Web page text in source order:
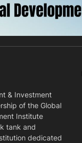
& Investment
of the Global
Institute
tank and
dedicated